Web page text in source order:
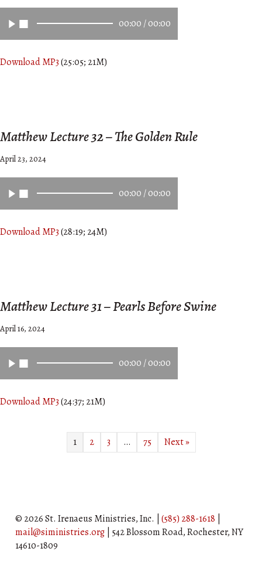
00:00 /00:00
Download MP3(25:05; 21M)
Matthew Lecture 32 – The Golden Rule
April 23, 2024
00:00 /00:00
Download MP3(28:19; 24M)
Matthew Lecture 31 – Pearls Before Swine
April 16, 2024
00:00 /00:00
Download MP3(24:37; 21M)
1 2 3 … 75 Next »
© 2026 St. Irenaeus Ministries, Inc. | (585) 288-1618
mail@siministries.org | 542 Blossom Road, Rochester, NY
14610-1809